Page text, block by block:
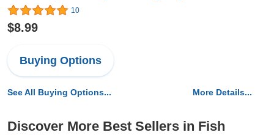
10
$8.99
Buying Options
See All Buying Options... More Details...
Discover More Best Sellers in Fish